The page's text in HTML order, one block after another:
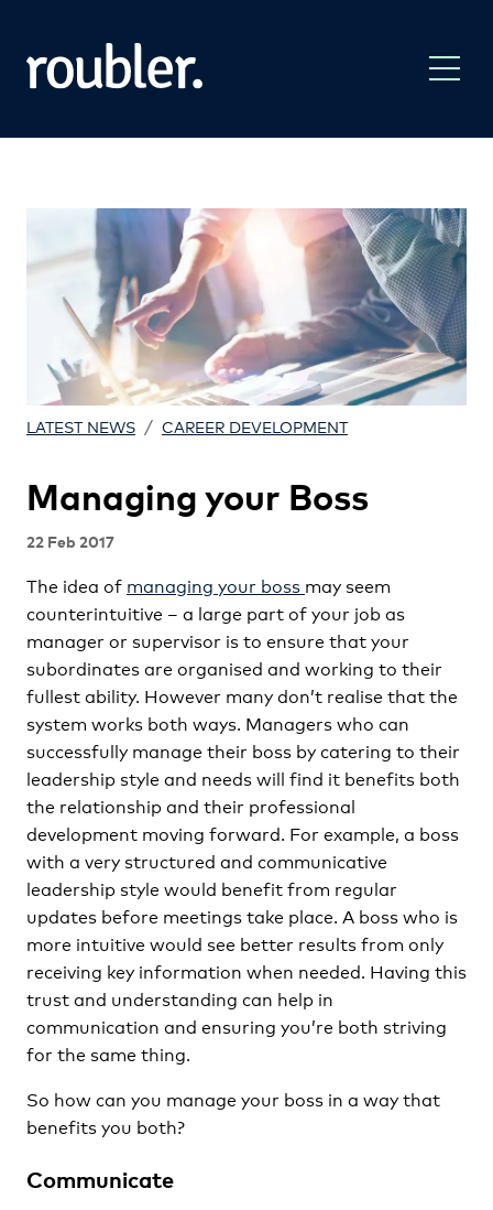
LATEST NEWS / CAREER DEVELOPMENT
Managing your Boss
22 Feb 2017
The idea of managing your boss may seem
counterintuitive – a large part of your job as
manager or supervisor is to ensure that your
subordinates are organised and working to their
fullest ability. However many don’t realise that the
system works both ways. Managers who can
successfully manage their boss by catering to their
leadership style and needs will find it benefits both
the relationship and their professional
development moving forward. For example, a boss
with a very structured and communicative
leadership style would benefit from regular
updates before meetings take place. A boss who is
more intuitive would see better results from only
receiving key information when needed. Having this
trust and understanding can help in
communication and ensuring you’re both striving
for the same thing.
So how can you manage your boss in a way that
benefits you both?
Communicate